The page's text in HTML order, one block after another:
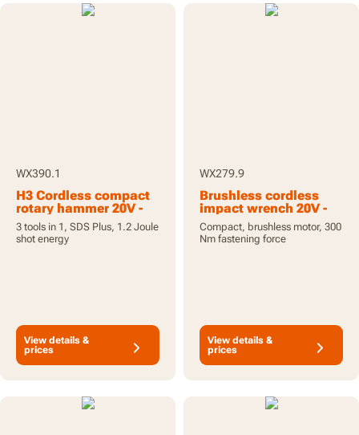
WX390.1
H3 Cordless compact
rotary hammer 20V -
with 2 batteries and
charger
3 tools in 1, SDS Plus, 1.2 Joule
shot energy
View details &
prices
WX279.9
Brushless cordless
impact wrench 20V -
tool only
Compact, brushless motor, 300
Nm fastening force
View details &
prices